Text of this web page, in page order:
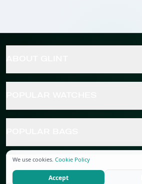
POPULAR JEWELRY
We use cookies. Cookie Policy
Accept